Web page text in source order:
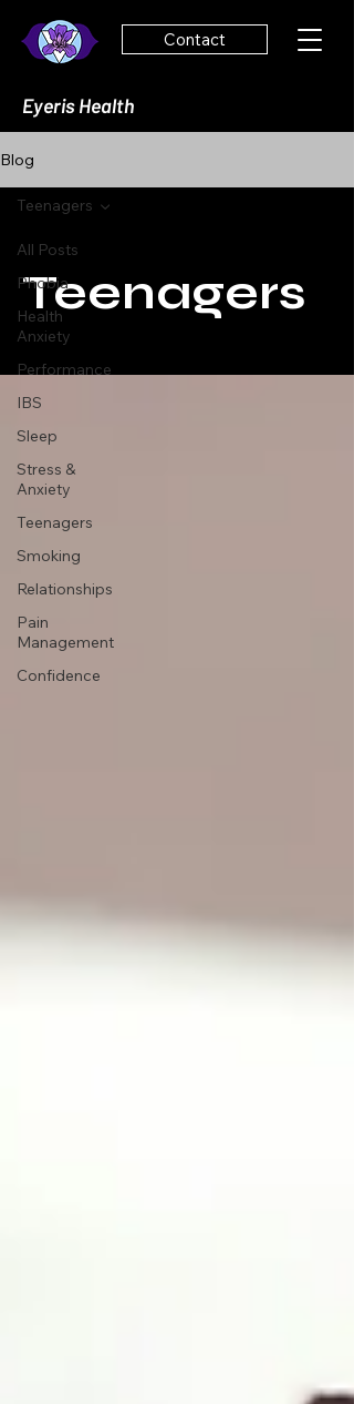
Contact
Eyeris Health
Blog
All Posts
Phobia
Health
Anxiety
Performance
IBS
Sleep
Stress &
Anxiety
Teenagers
Smoking
Relationships
Pain
Management
Confidence
Teenagers
Teenagers